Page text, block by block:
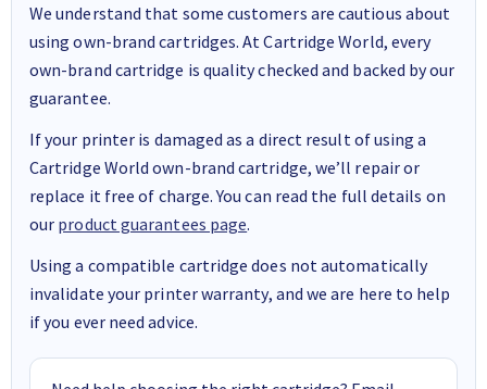
We understand that some customers are cautious about
using own-brand cartridges. At Cartridge World, every
own-brand cartridge is quality checked and backed by our
guarantee.
If your printer is damaged as a direct result of using a
Cartridge World own-brand cartridge, we’ll repair or
replace it free of charge. You can read the full details on
our product guarantees page.
Using a compatible cartridge does not automatically
invalidate your printer warranty, and we are here to help
if you ever need advice.